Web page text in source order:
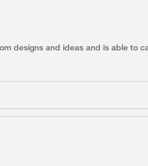
designs and ideas and is able to